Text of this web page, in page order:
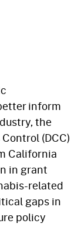
inform
the
(DCC)
California
in grant
related
gaps in
policy